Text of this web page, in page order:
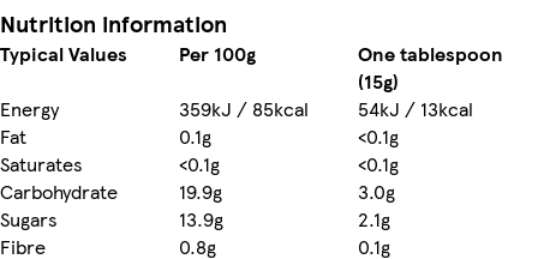
Nutrition information
Typical Values Per 100g
One tablespoon
(15g)
Energy
359kJ / 85kcal
54kJ / 13kcal
Fat
0.1g
<0.1g
Saturates
<0.1g
<0.1g
Carbohydrate
19.9g
3.0g
Sugars
13.9g
2.1g
Fibre
0.8g
0.1g